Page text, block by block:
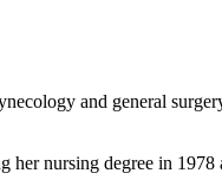
and general
nursing degree in